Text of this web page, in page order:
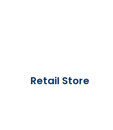
Retail Store